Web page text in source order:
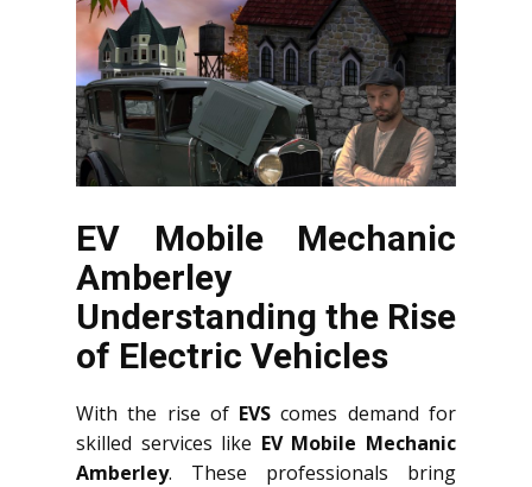
EV Mobile Mechanic
Amberley
Understanding the Rise
of Electric Vehicles
With the rise of EVScomes demand for
skilled services like EV Mobile Mechanic
Amberley. These professionals bring